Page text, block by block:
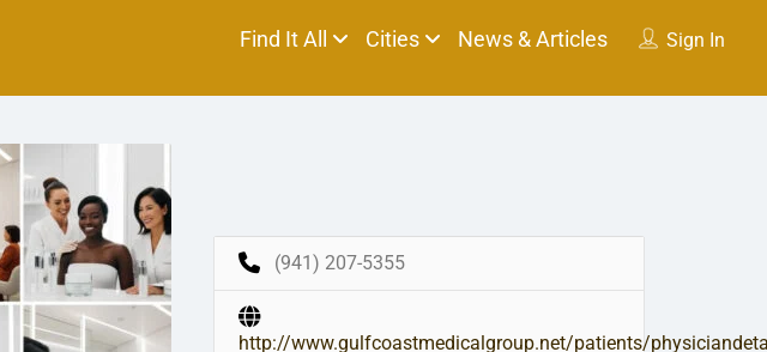
Sign In
Find It All Cities News & Articles
(941) 207-5355
http://www.gulfcoastmedicalgroup.net/patients/